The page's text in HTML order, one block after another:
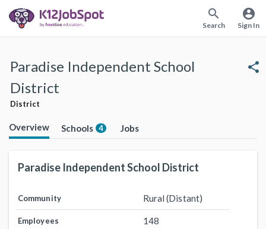
search
Search
account_circle
Sign In
Paradise Independent School
District
District
share
Overview Schools 4 Jobs
Paradise Independent School District
Community Rural (Distant)
Employees 148